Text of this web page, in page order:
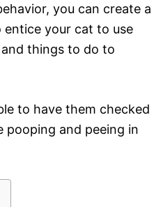
you can create a
your cat to use
things to do to
to have them checked
pooping and peeing in